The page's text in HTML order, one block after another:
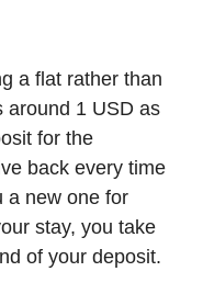
a flat rather than
around 1 USD as
for the
back every time
a new one for
stay, you take
of your deposit.